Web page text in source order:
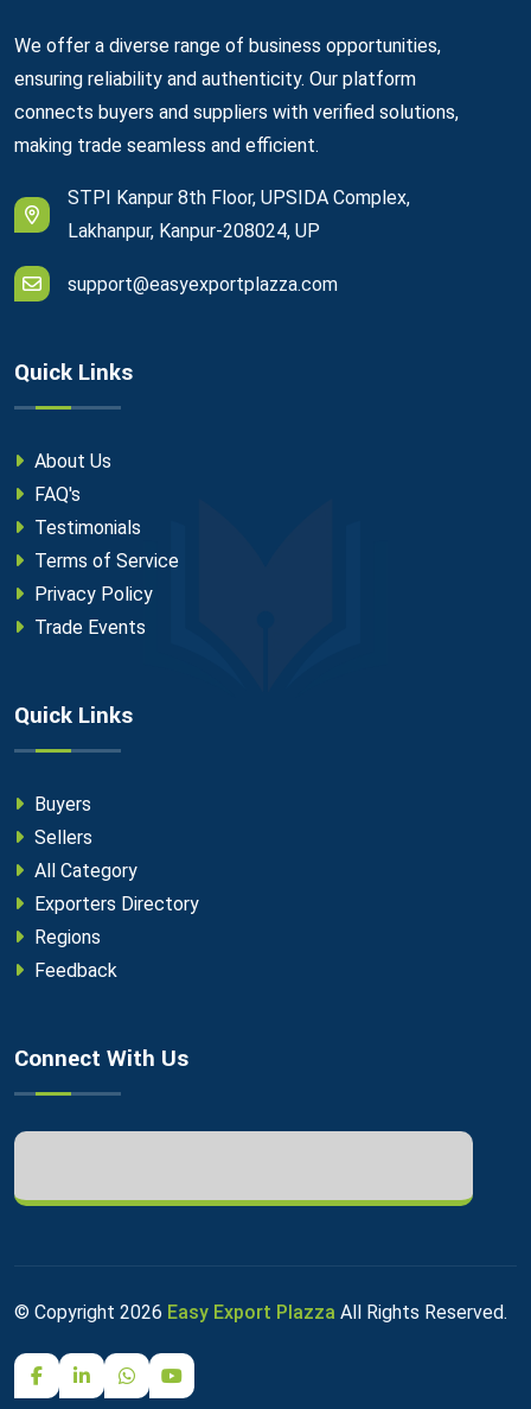
We offer a diverse range of business opportunities,
ensuring reliability and authenticity. Our platform
connects buyers and suppliers with verified solutions,
making trade seamless and efficient.
STPI Kanpur 8th Floor, UPSIDA Complex,
Lakhanpur, Kanpur-208024, UP
support@easyexportplazza.com
Quick Links
About Us
FAQ's
Testimonials
Terms of Service
Privacy Policy
Trade Events
Quick Links
Buyers
Sellers
All Category
Exporters Directory
Regions
Feedback
Connect With Us
© Copyright 2026 Easy Export Plazza All Rights Reserved.